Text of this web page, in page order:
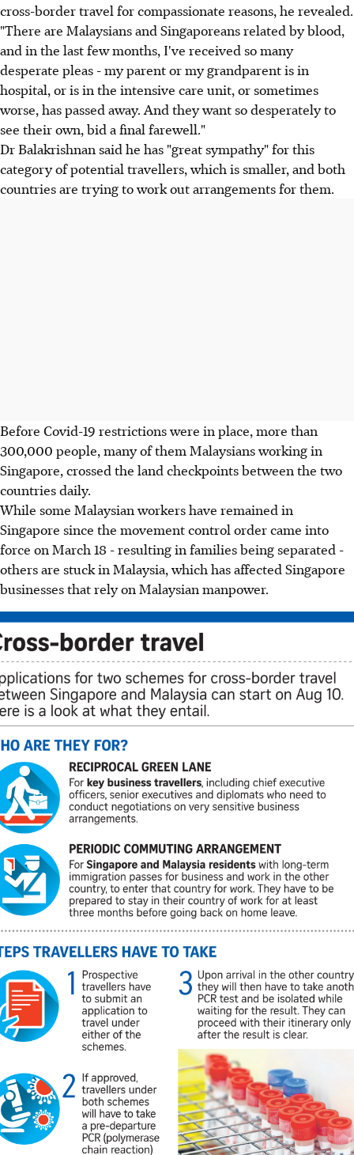
cross-border travel for compassionate reasons, he revealed.
"There are Malaysians and Singaporeans related by blood,
and in the last few months, I've received so many
desperate pleas - my parent or my grandparent is in
hospital, or is in the intensive care unit, or sometimes
worse, has passed away. And they want so desperately to
see their own, bid a final farewell."
Dr Balakrishnan said he has "great sympathy" for this
category of potential travellers, which is smaller, and both
countries are trying to work out arrangements for them.
Before Covid-19 restrictions were in place, more than
300,000 people, many of them Malaysians working in
Singapore, crossed the land checkpoints between the two
countries daily.
While some Malaysian workers have remained in
Singapore since the movement control order came into
force on March 18 - resulting in families being separated -
others are stuck in Malaysia, which has affected Singapore
businesses that rely on Malaysian manpower.